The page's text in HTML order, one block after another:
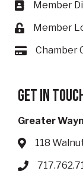
Business card
Member
Lock icon
Member
Card iconChamber
Get in
Greater
Address &
118
Phone icon